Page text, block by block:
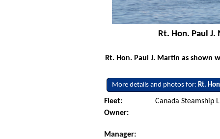
Rt. Hon. Paul
Rt. Hon. Paul J. Martin as shown
More details and photos for: Rt.
Fleet:
Canada Steamship
Owner:
Manager: